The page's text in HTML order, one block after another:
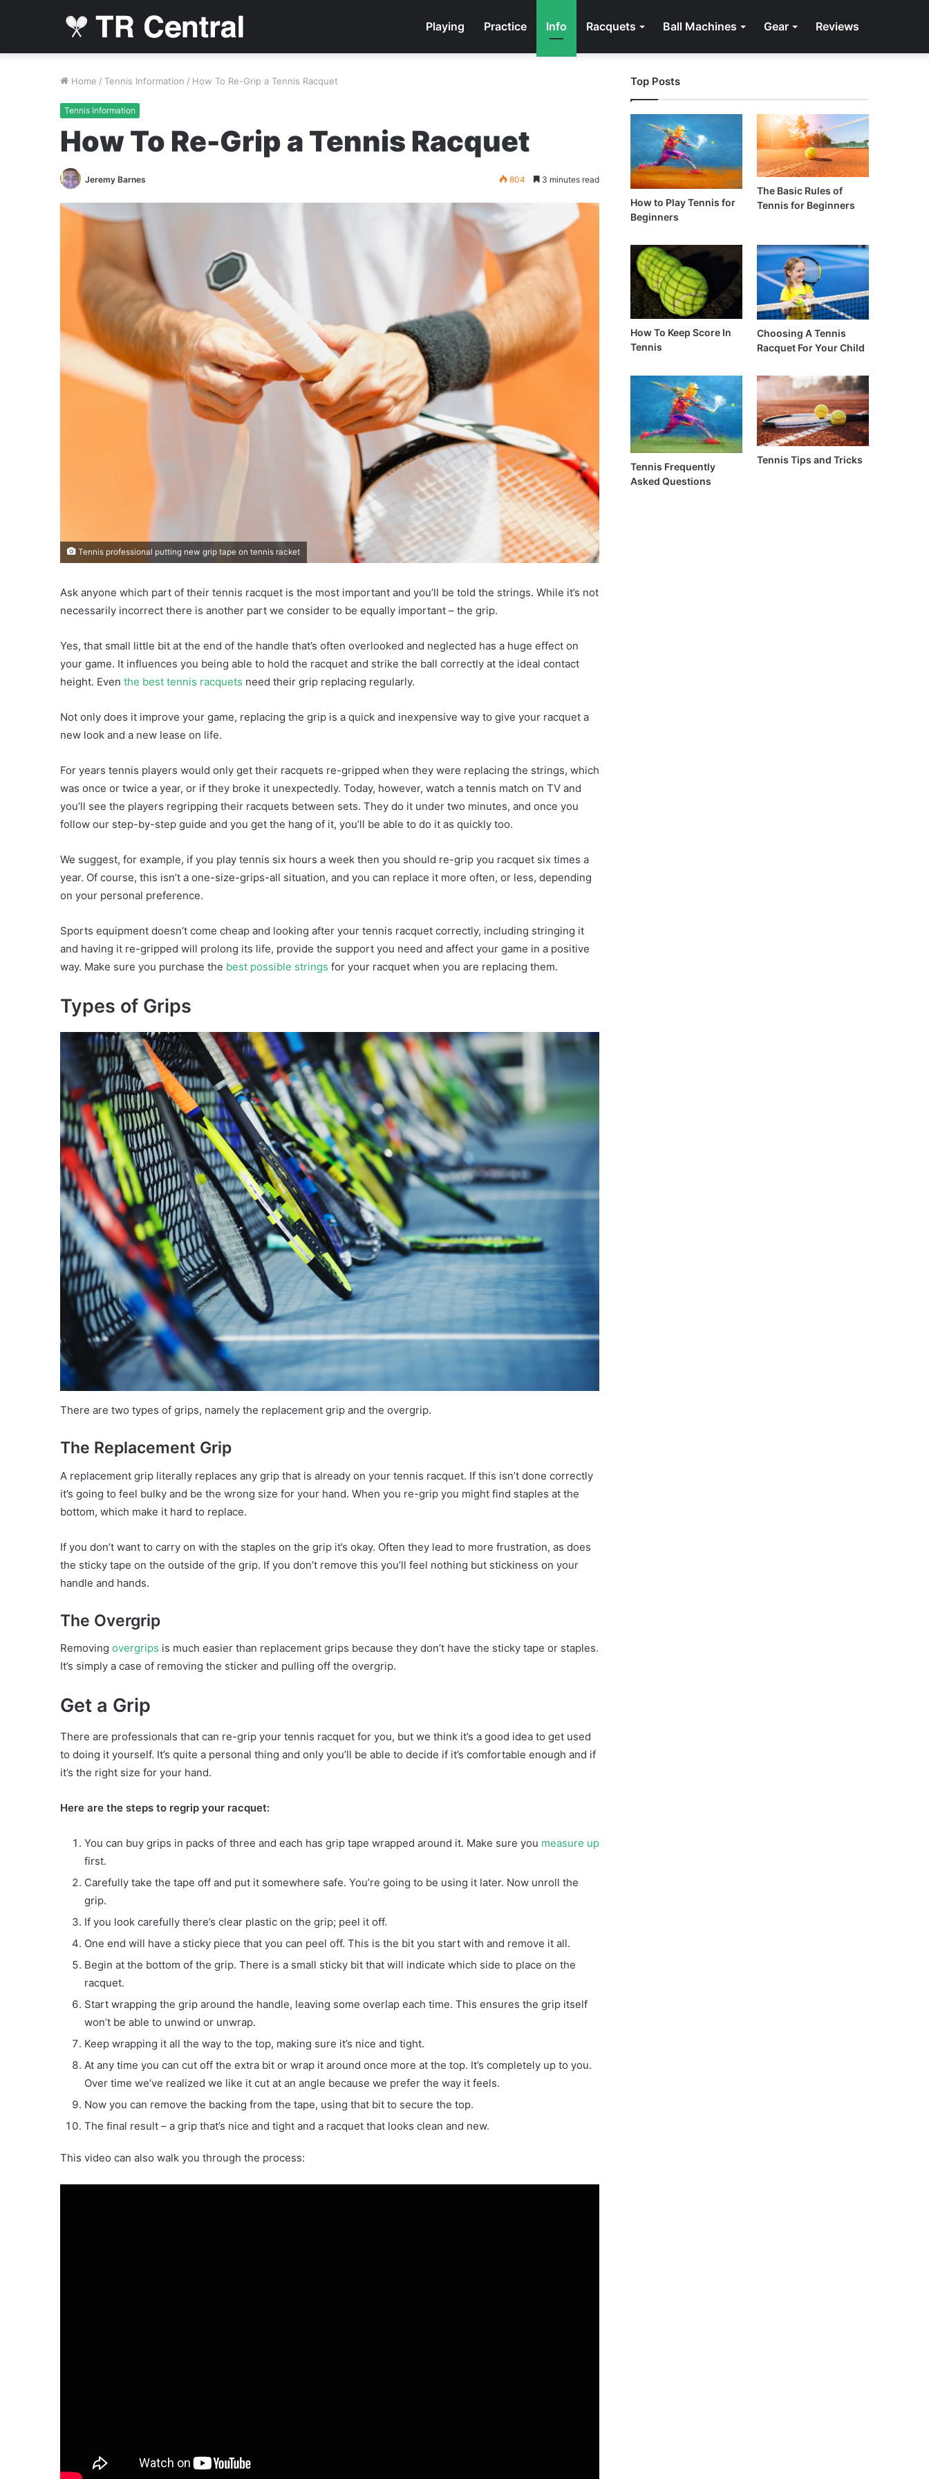
Playing Practice Info Racquets Ball Machines Gear Reviews
Home / Tennis Information / How To Re-Grip a Tennis Racquet
Tennis Information
How To Re-Grip a Tennis Racquet
Jeremy Barnes 804 3 minutes read
Tennis professional putting new grip tape on tennis racket
Ask anyone which part of their tennis racquet is the most important and you’ll be told the strings. While it’s not
necessarily incorrect there is another part we consider to be equally important – the grip.
Yes, that small little bit at the end of the handle that’s often overlooked and neglected has a huge effect on
your game. It influences you being able to hold the racquet and strike the ball correctly at the ideal contact
height. Even the best tennis racquets need their grip replacing regularly.
Not only does it improve your game, replacing the grip is a quick and inexpensive way to give your racquet a
new look and a new lease on life.
For years tennis players would only get their racquets re-gripped when they were replacing the strings, which
was once or twice a year, or if they broke it unexpectedly. Today, however, watch a tennis match on TV and
you’ll see the players regripping their racquets between sets. They do it under two minutes, and once you
follow our step-by-step guide and you get the hang of it, you’ll be able to do it as quickly too.
We suggest, for example, if you play tennis six hours a week then you should re-grip you racquet six times a
year. Of course, this isn’t a one-size-grips-all situation, and you can replace it more often, or less, depending
on your personal preference.
Sports equipment doesn’t come cheap and looking after your tennis racquet correctly, including stringing it
and having it re-gripped will prolong its life, provide the support you need and affect your game in a positive
way. Make sure you purchase the best possible strings for your racquet when you are replacing them.
Types of Grips
There are two types of grips, namely the replacement grip and the overgrip.
The Replacement Grip
A replacement grip literally replaces any grip that is already on your tennis racquet. If this isn’t done correctly
it’s going to feel bulky and be the wrong size for your hand. When you re-grip you might find staples at the
bottom, which make it hard to replace.
If you don’t want to carry on with the staples on the grip it’s okay. Often they lead to more frustration, as does
the sticky tape on the outside of the grip. If you don’t remove this you’ll feel nothing but stickiness on your
handle and hands.
The Overgrip
Removing overgrips is much easier than replacement grips because they don’t have the sticky tape or staples.
It’s simply a case of removing the sticker and pulling off the overgrip.
Get a Grip
There are professionals that can re-grip your tennis racquet for you, but we think it’s a good idea to get used
to doing it yourself. It’s quite a personal thing and only you’ll be able to decide if it’s comfortable enough and if
it’s the right size for your hand.
Here are the steps to regrip your racquet:
You can buy grips in packs of three and each has grip tape wrapped around it. Make sure you measure up
first.
Carefully take the tape off and put it somewhere safe. You’re going to be using it later. Now unroll the
grip.
If you look carefully there’s clear plastic on the grip; peel it off.
One end will have a sticky piece that you can peel off. This is the bit you start with and remove it all.
Begin at the bottom of the grip. There is a small sticky bit that will indicate which side to place on the
racquet.
Start wrapping the grip around the handle, leaving some overlap each time. This ensures the grip itself
won’t be able to unwind or unwrap.
Keep wrapping it all the way to the top, making sure it’s nice and tight.
At any time you can cut off the extra bit or wrap it around once more at the top. It’s completely up to you.
Over time we’ve realized we like it cut at an angle because we prefer the way it feels.
Now you can remove the backing from the tape, using that bit to secure the top.
The final result – a grip that’s nice and tight and a racquet that looks clean and new.
This video can also walk you through the process:
Top Posts
How to Play Tennis for
Beginners
The Basic Rules of
Tennis for Beginners
How To Keep Score In
Tennis
Choosing A Tennis
Racquet For Your Child
Tennis Frequently
Asked Questions
Tennis Tips and Tricks